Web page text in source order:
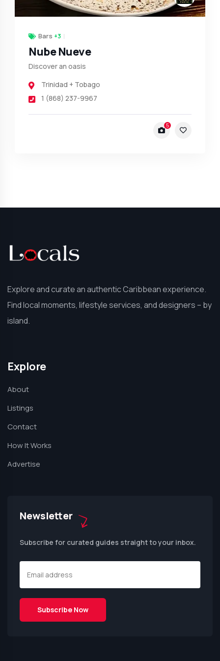
Bars +3
Nube Nueve
Discover an oasis
Trinidad + Tobago
1 (868) 237-9967
5
Explore and curate an authentic Caribbean experience.
Find local moments, lifestyle services, and designers – by
island.
Explore
About
Listings
Contact
How It Works
Advertise
Newsletter
Subscribe for curated guides straight to your inbox.